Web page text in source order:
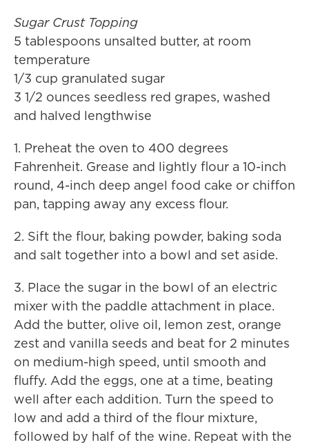
Sugar Crust Topping
5 tablespoons unsalted butter, at room
temperature
1/3 cup granulated sugar
3 1/2 ounces seedless red grapes, washed
and halved lengthwise
1. Preheat the oven to 400 degrees
Fahrenheit. Grease and lightly flour a 10-inch
round, 4-inch deep angel food cake or chiffon
pan, tapping away any excess flour.
2. Sift the flour, baking powder, baking soda
and salt together into a bowl and set aside.
3. Place the sugar in the bowl of an electric
mixer with the paddle attachment in place.
Add the butter, olive oil, lemon zest, orange
zest and vanilla seeds and beat for 2 minutes
on medium-high speed, until smooth and
fluffy. Add the eggs, one at a time, beating
well after each addition. Turn the speed to
low and add a third of the flour mixture,
followed by half of the wine. Repeat with the